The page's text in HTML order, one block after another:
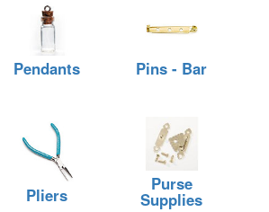
Pendants Pins - Bar
Pliers
Purse
Supplies